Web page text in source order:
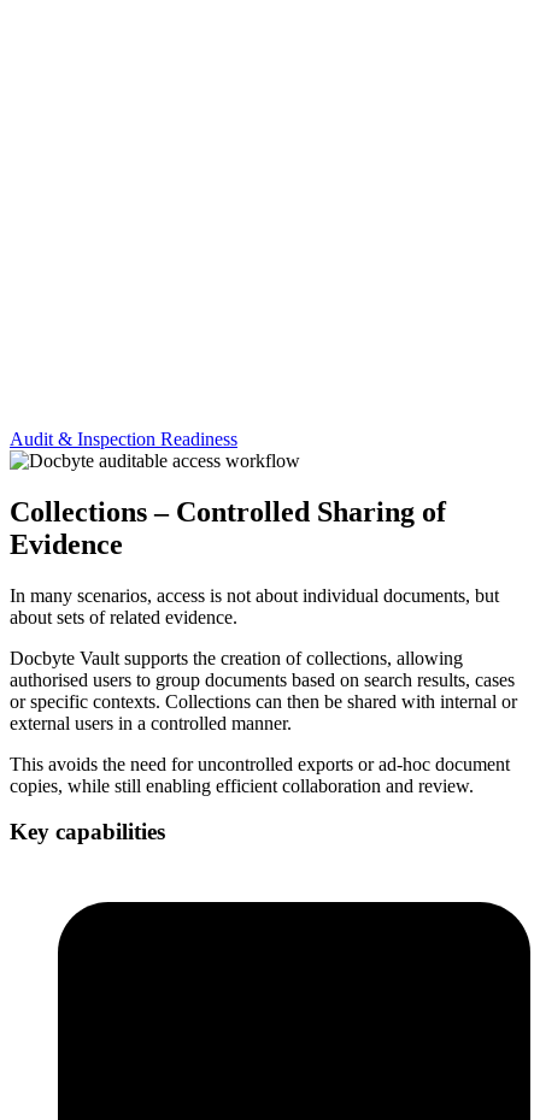
Audit & Inspection Readiness
Collections – Controlled Sharing of
Evidence
In many scenarios, access is not about individual documents, but
about sets of related evidence.
Docbyte Vault supports the creation of collections, allowing
authorised users to group documents based on search results, cases
or specific contexts. Collections can then be shared with internal or
external users in a controlled manner.
This avoids the need for uncontrolled exports or ad-hoc document
copies, while still enabling efficient collaboration and review.
Key capabilities